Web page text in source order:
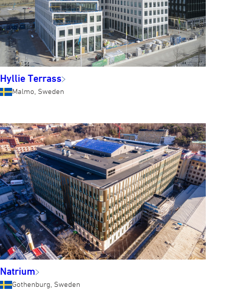
Hyllie Terrass
Malmo, Sweden
Natrium
Gothenburg, Sweden